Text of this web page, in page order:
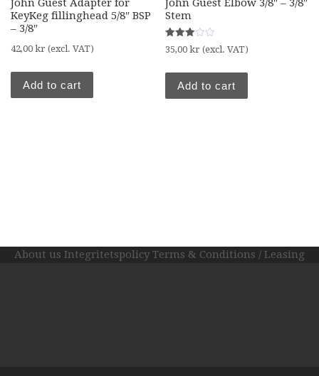
John Guest Adapter for
KeyKeg fillinghead 5/8″ BSP
– 3/8″
42,00 kr (excl. VAT)
Add to cart
John Guest Elbow 3/8″ – 3/8″
Stem
Rated
3.00
5
35,00kr (excl. VAT)
Add to cart
About us Integritetspolicy Terms & Conditions / Leasing